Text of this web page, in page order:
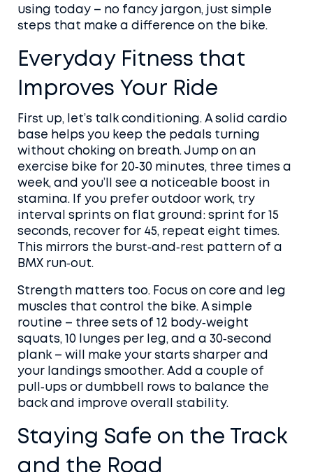
using today – no fancy jargon, just simple
steps that make a difference on the bike.
Everyday Fitness that
Improves Your Ride
First up, let’s talk conditioning. A solid cardio
base helps you keep the pedals turning
without choking on breath. Jump on an
exercise bike for 20‑30 minutes, three times a
week, and you’ll see a noticeable boost in
stamina. If you prefer outdoor work, try
interval sprints on flat ground: sprint for 15
seconds, recover for 45, repeat eight times.
This mirrors the burst‑and‑rest pattern of a
BMX run‑out.
Strength matters too. Focus on core and leg
muscles that control the bike. A simple
routine – three sets of 12 body‑weight
squats, 10 lunges per leg, and a 30‑second
plank – will make your starts sharper and
your landings smoother. Add a couple of
pull‑ups or dumbbell rows to balance the
back and improve overall stability.
Staying Safe on the Track
and the Road